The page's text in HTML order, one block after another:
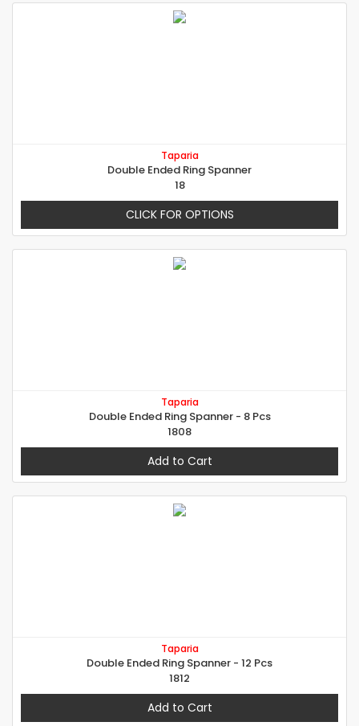
Taparia
Double Ended Ring Spanner
18
CLICK FOR OPTIONS
Taparia
Double Ended Ring Spanner - 8 Pcs
1808
Add to Cart
Taparia
Double Ended Ring Spanner - 12 Pcs
1812
Add to Cart